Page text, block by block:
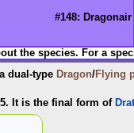
#148: Dragonair
the species. For a
dual-type Dragon/Flying
It is the final form of